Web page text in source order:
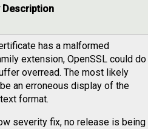
Description
has a malformed
extension, OpenSSL could do
overread. The most likely
an erroneous display of the
format.
severity fix, no release is being